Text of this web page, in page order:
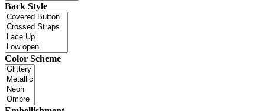
Back Style
Color Scheme